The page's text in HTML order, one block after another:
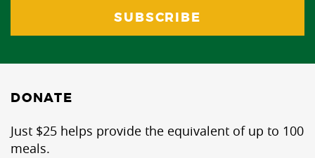
DONATE
Just $25 helps provide the equivalent of up to 100
meals.